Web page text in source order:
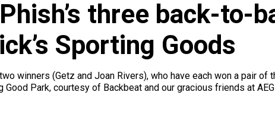
three back-to-
Sporting Goods
winners (Getz and Joan Rivers), who have each won a pair of
Park, courtesy of Backbeat and our gracious friends at AEG